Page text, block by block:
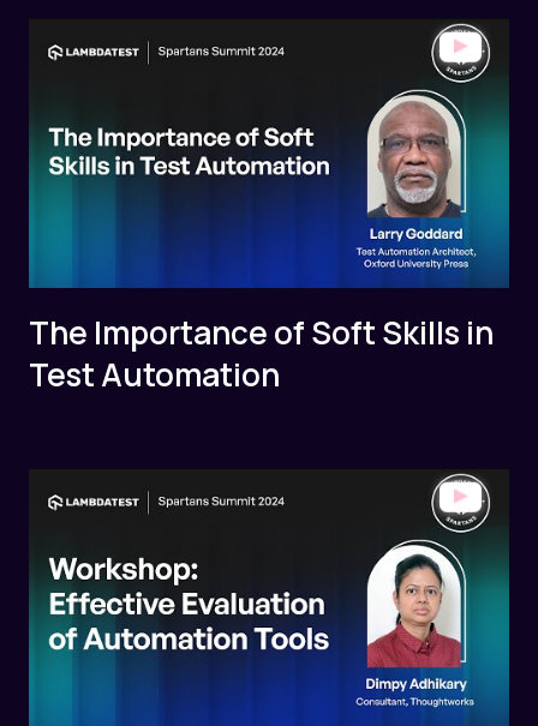
The Importance of Soft Skills in
Test Automation